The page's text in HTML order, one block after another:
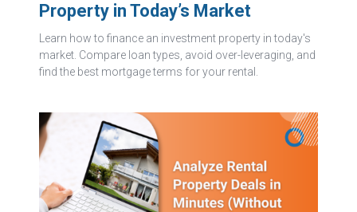
Property in Today’s Market
Learn how to finance an investment property in today's
market. Compare loan types, avoid over-leveraging, and
find the best mortgage terms for your rental.